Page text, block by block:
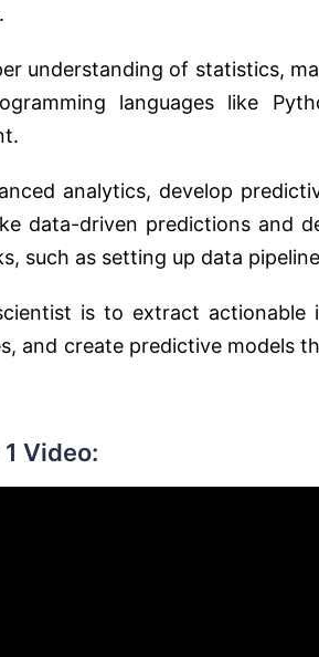
understanding of statistics,
languages like
analytics, develop
data-driven predictions and
such as setting up data
is to extract actionable
and create predictive models
Video: